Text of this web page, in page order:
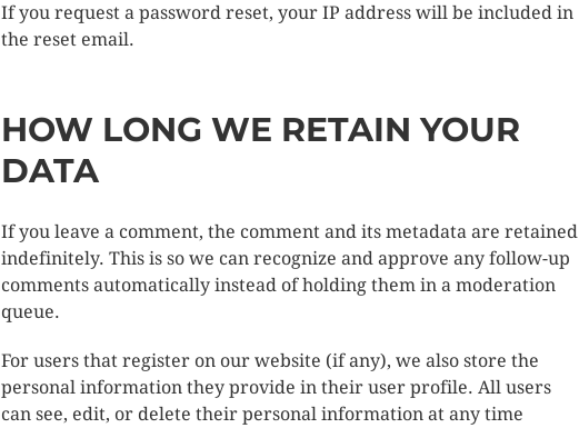
If you request a password reset, your IP address will be included in
the reset email.
HOW LONG WE RETAIN YOUR
DATA
If you leave a comment, the comment and its metadata are retained
indefinitely. This is so we can recognize and approve any follow-up
comments automatically instead of holding them in a moderation
queue.
For users that register on our website (if any), we also store the
personal information they provide in their user profile. All users
can see, edit, or delete their personal information at any time